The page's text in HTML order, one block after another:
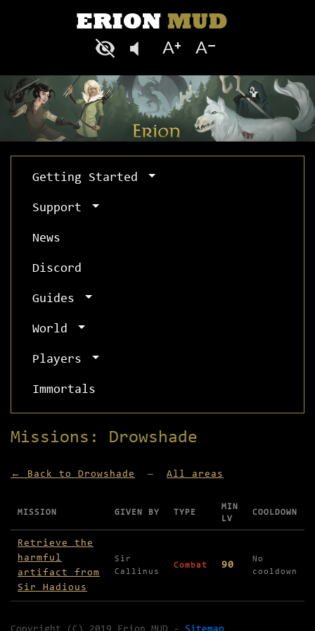
Getting Started
Support
News
Discord
Guides
World
Players
Immortals
Missions: Drowshade
← Back to Drowshade — All areas
Missions available in Drowshade
MISSION GIVEN BY TYPE
MIN
LV
COOLDOWN
Retrieve the
harmful
artifact from
Sir Hadious
Sir
Callinus
Combat 90
No
cooldown